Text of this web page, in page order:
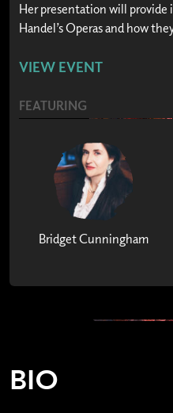
Her presentation will
Handel’s Operas and how
VIEW EVENT
FEATURING
Bridget Cunningham
BIO